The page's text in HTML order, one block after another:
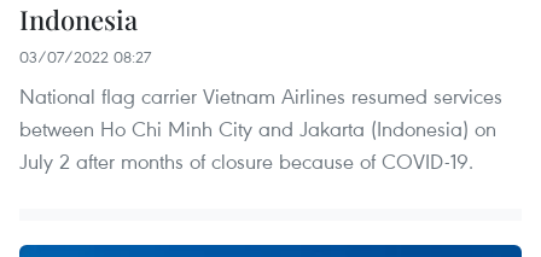
Indonesia
03/07/2022 08:27
National flag carrier Vietnam Airlines resumed services
between Ho Chi Minh City and Jakarta (Indonesia) on
July 2 after months of closure because of COVID-19.